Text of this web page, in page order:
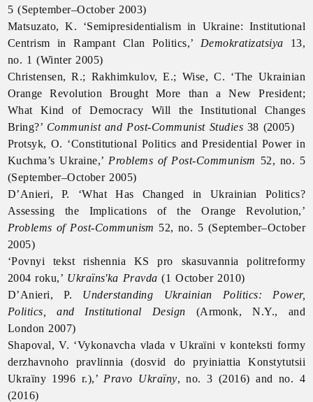
5 (September–October 2003)
Matsuzato, K. ‘Semipresidentialism in Ukraine: Institutional
Centrism in Rampant Clan Politics,’ Demokratizatsiya 13,
no. 1 (Winter 2005)
Christensen, R.; Rakhimkulov, E.; Wise, C. ‘The Ukrainian
Orange Revolution Brought More than a New President;
What Kind of Democracy Will the Institutional Changes
Bring?’ Communist and Post-Communist Studies 38 (2005)
Protsyk, O. ‘Constitutional Politics and Presidential Power in
Kuchma’s Ukraine,’ Problems of Post-Communism 52, no. 5
(September–October 2005)
D’Anieri, P. ‘What Has Changed in Ukrainian Politics?
Assessing the Implications of the Orange Revolution,’
Problems of Post-Communism 52, no. 5 (September–October
2005)
‘Povnyi tekst rishennia KS pro skasuvannia politreformy
2004 roku,’ Ukraïns'ka Pravda (1 October 2010)
D’Anieri, P. Understanding Ukrainian Politics: Power,
Politics, and Institutional Design (Armonk, N.Y., and
London 2007)
Shapoval, V. ‘Vykonavcha vlada v Ukraïni v konteksti formy
derzhavnoho pravlinnia (dosvid do pryiniattia Konstytutsii
Ukraïny 1996 r.),’ Pravo Ukraïny, no. 3 (2016) and no. 4
(2016)